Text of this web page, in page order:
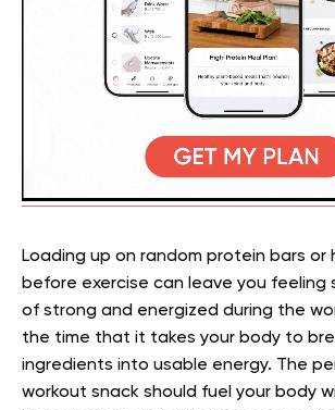
Loading up on random protein bars or
before exercise can leave you feeling
of strong and energized during the
the time that it takes your body to
ingredients into usable energy. The
workout snack should fuel your body